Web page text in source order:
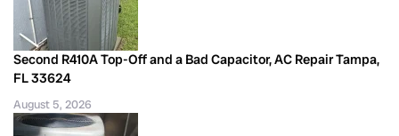
Second R410A Top-Off and a Bad Capacitor, AC Repair Tampa,
FL 33624
August 5, 2026